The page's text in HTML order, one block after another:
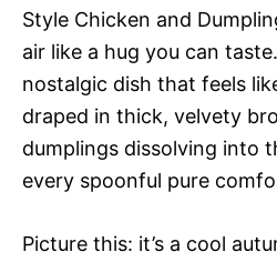
Style Chicken and
air like a hug you can
nostalgic dish that feels
draped in thick, velvety
dumplings dissolving into
every spoonful pure
Picture this: it’s a cool